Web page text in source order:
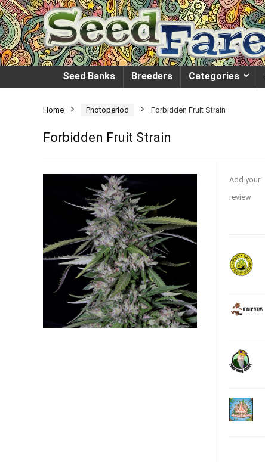
Seed Banks Breeders Categories
Home Photoperiod Forbidden Fruit Strain
Forbidden Fruit Strain
Add your
review